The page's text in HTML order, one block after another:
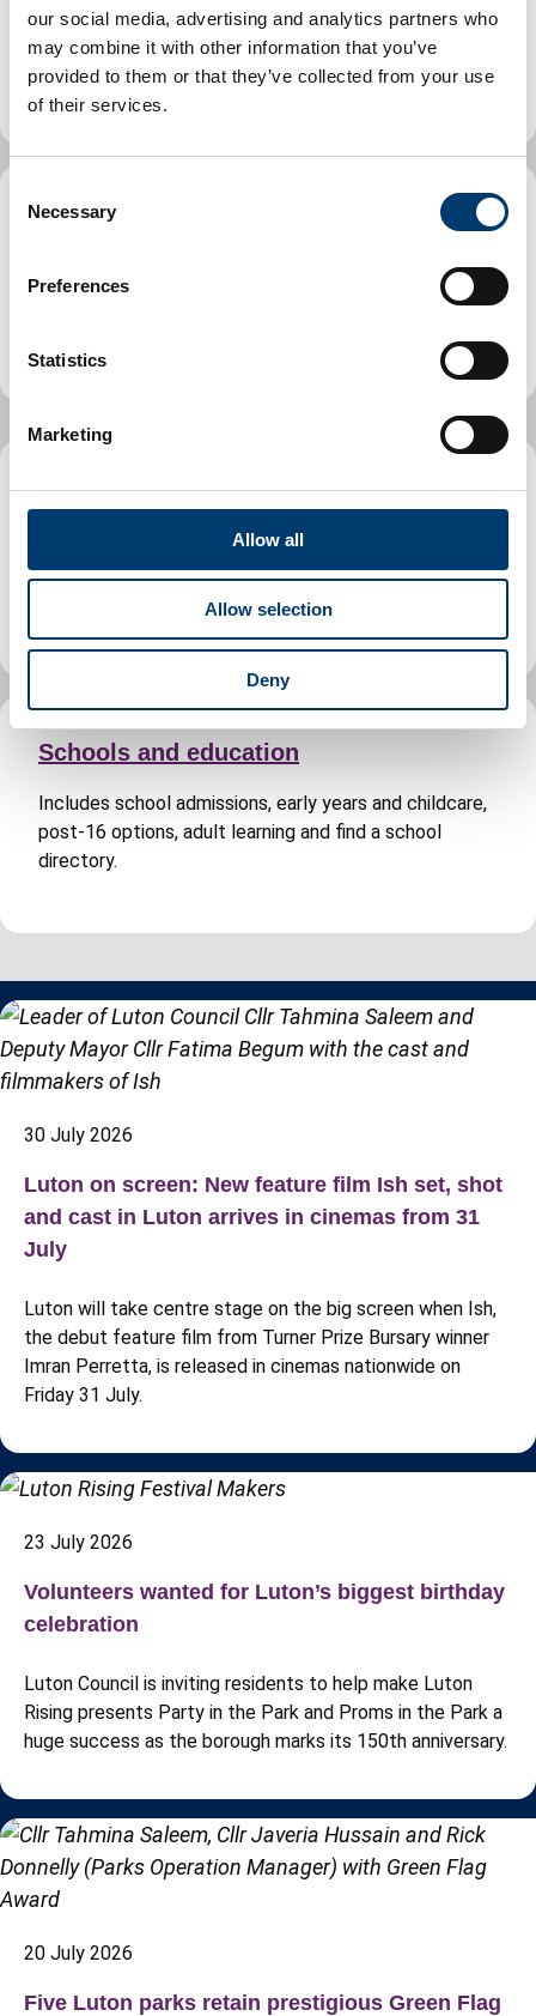
our social media, advertising and analytics partners who
may combine it with other information that you’ve
provided to them or that they’ve collected from your use
of their services.
l
Necessary
Preferences
Statistics
Marketing
Allow all
Allow selection
Deny
Includes find a park or playground, planning an event or
street party, information on our libraries, museum and
arts offering.
Parking, streets and transport
Includes Penalty Charge Notice guide, find a car park
directory, roadworks and maintenance, how to report
Planning and Building Control
Includes planning permission, building regulations
approval, search for a planning application and Building
Schools and education
Includes school admissions, early years and childcare,
post-16 options, adult learning and find a school
directory.
30 July 2026
Luton on screen: New feature film Ish set, shot
and cast in Luton arrives in cinemas from 31
July
Luton will take centre stage on the big screen when Ish,
the debut feature film from Turner Prize Bursary winner
Imran Perretta, is released in cinemas nationwide on
Friday 31 July.
23 July 2026
Volunteers wanted for Luton’s biggest birthday
celebration
Luton Council is inviting residents to help make Luton
Rising presents Party in the Park and Proms in the Park a
huge success as the borough marks its 150th anniversary.
20 July 2026
Five Luton parks retain prestigious Green Flag